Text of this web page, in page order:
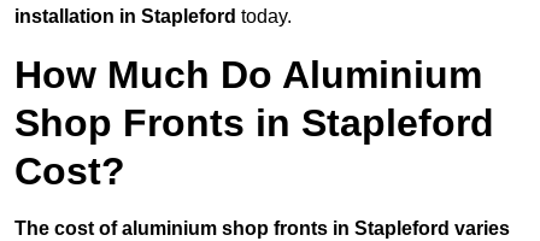
installation in Stapleford today.
How Much Do Aluminium
Shop Fronts in Stapleford
Cost?
The cost of aluminium shop fronts in Stapleford varies